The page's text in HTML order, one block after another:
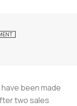
been made
two sales